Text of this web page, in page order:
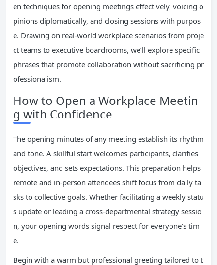
en techniques for opening meetings effectively, voicing o
pinions diplomatically, and closing sessions with purpos
e. Drawing on real-world workplace scenarios from proje
ct teams to executive boardrooms, we’ll explore specific
phrases that promote collaboration without sacrificing pr
ofessionalism.
How to Open a Workplace Meetin
g with Confidence
The opening minutes of any meeting establish its rhythm
and tone. A skillful start welcomes participants, clarifies
objectives, and sets expectations. This preparation helps
remote and in-person attendees shift focus from daily ta
sks to collective goals. Whether facilitating a weekly statu
s update or leading a cross-departmental strategy sessio
n, your opening words signal respect for everyone’s tim
e.
Begin with a warm but professional greeting tailored to t